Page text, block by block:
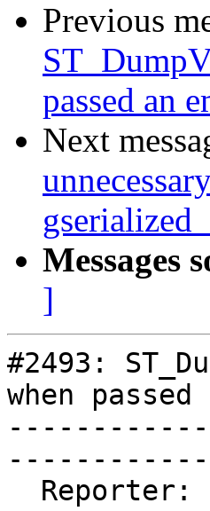
Previous
passed an
Next
Messages
]
#2493:
when